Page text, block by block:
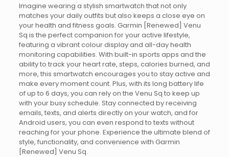
Imagine wearing a stylish smartwatch that not only
matches your daily outfits but also keeps a close eye on
your health and fitness goals. Garmin [Renewed] Venu
Sq is the perfect companion for your active lifestyle,
featuring a vibrant colour display and all-day health
monitoring capabilities. With built-in sports apps and the
ability to track your heart rate, steps, calories burned, and
more, this smartwatch encourages you to stay active and
make every moment count. Plus, with its long battery life
of up to 6 days, you can rely on the Venu Sq to keep up
with your busy schedule. Stay connected by receiving
emails, texts, and alerts directly on your watch, and for
Android users, you can even respond to texts without
reaching for your phone. Experience the ultimate blend of
style, functionality, and convenience with Garmin
[Renewed] Venu Sq.